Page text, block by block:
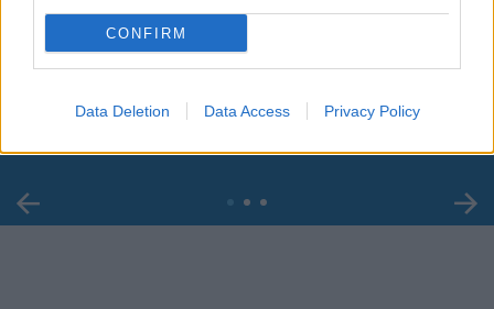
CONFIRM
Data Deletion Data Access Privacy Policy
in ospedale. Le dichiarazioni ai giornalisti